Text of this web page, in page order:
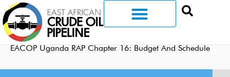
EACOP Uganda RAP Chapter 16: Budget And Schedule